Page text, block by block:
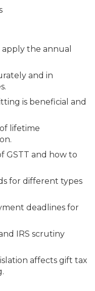
the annual
and in
is beneficial and
lifetime
GSTT and how to
for different types
deadlines for
IRS scrutiny
affects gift tax